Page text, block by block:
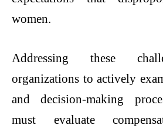
women.
Addressing these
organizations to actively
and decision-making
must evaluate